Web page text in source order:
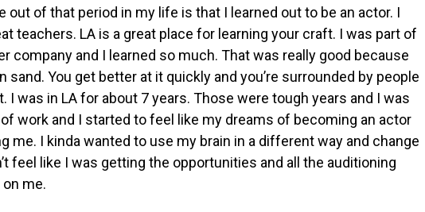
out of that period in my life is that I learned out to be an actor. I
teachers. LA is a great place for learning your craft. I was part of
company and I learned so much. That was really good because
sand. You get better at it quickly and you’re surrounded by people
I was in LA for about 7 years. Those were tough years and I was
work and I started to feel like my dreams of becoming an actor
me. I kinda wanted to use my brain in a different way and change
feel like I was getting the opportunities and all the auditioning
me.